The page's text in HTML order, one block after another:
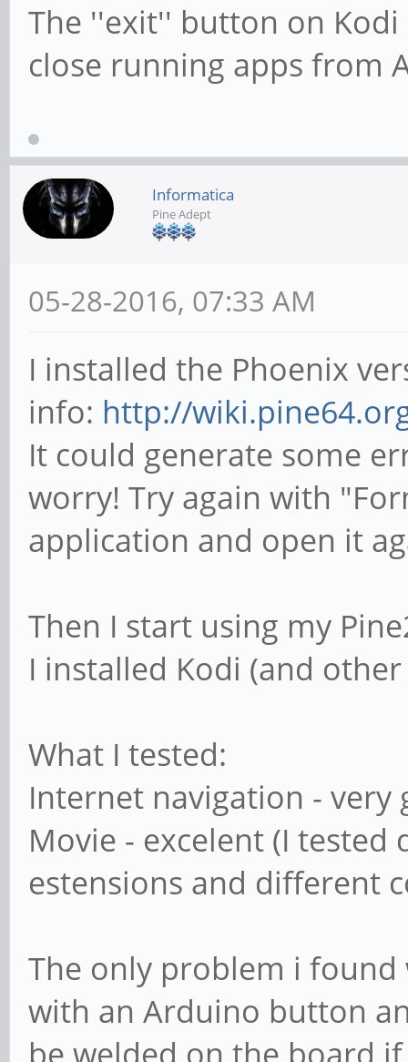
The ''exit'' button on
close running apps from
Informatica
Pine Adept
05-28-2016, 07:33 AM
I installed the Phoenix
info: http://
It could generate some
worry! Try again with
application and open it
Then I start using my
I installed Kodi (and
What I tested:
Internet navigation - very
Movie - excelent (I
estensions and different
The only problem i
with an Arduino button
be welded on the board